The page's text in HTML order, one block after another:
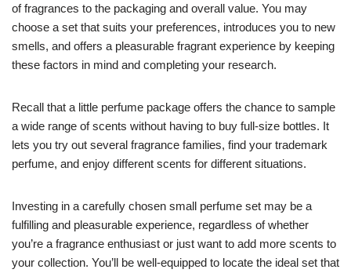
of fragrances to the packaging and overall value. You may
choose a set that suits your preferences, introduces you to new
smells, and offers a pleasurable fragrant experience by keeping
these factors in mind and completing your research.
Recall that a little perfume package offers the chance to sample
a wide range of scents without having to buy full-size bottles. It
lets you try out several fragrance families, find your trademark
perfume, and enjoy different scents for different situations.
Investing in a carefully chosen small perfume set may be a
fulfilling and pleasurable experience, regardless of whether
you’re a fragrance enthusiast or just want to add more scents to
your collection. You’ll be well-equipped to locate the ideal set that